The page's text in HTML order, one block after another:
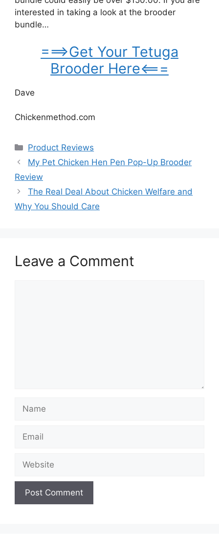
interested in taking a look at the brooder
bundle…
===>Get Your Tetuga
Brooder Here<===
Dave
Chickenmethod.com
Categories
Product Reviews
My Pet Chicken Hen Pen Pop-Up Brooder
Review
The Real Deal About Chicken Welfare and
Why You Should Care
Leave a Comment
Name
Email
Website